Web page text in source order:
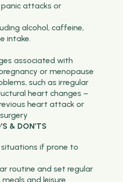
panic attacks or
alcohol, caffeine,
intake.
associated with
or menopause
such as irregular
heart changes –
heart attack or
& DON’TS
if prone to
routine and set regular
and leisure.